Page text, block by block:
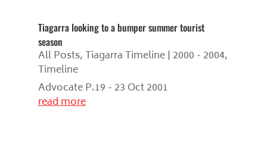
Tiagarra looking to a bumper summer tourist
season
All Posts,Tiagarra Timeline | 2000 - 2004,
Timeline
Advocate P.19 - 23 Oct 2001
read more